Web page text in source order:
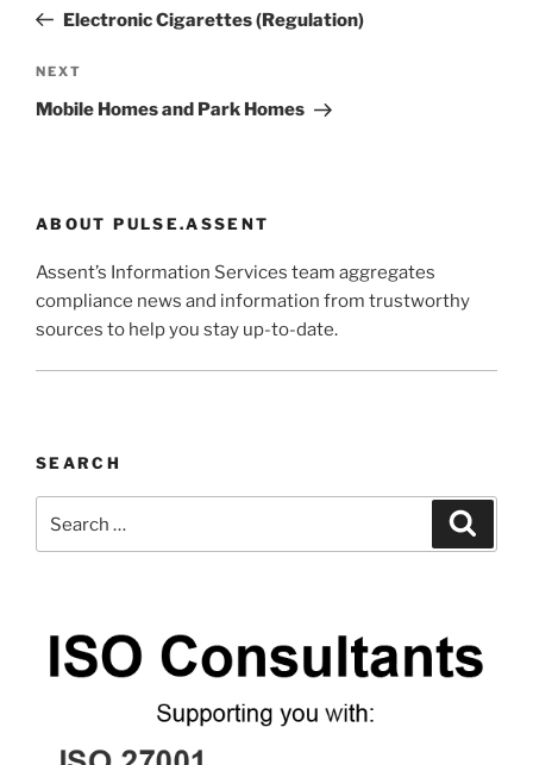
PostElectronic Cigarettes (Regulation)
Next
Post
NEXT
Mobile Homes and Park Homes
ABOUT PULSE.ASSENT
Assent’s Information Services team aggregates
compliance news and information from trustworthy
sources to help you stay up-to-date.
SEARCH
for: